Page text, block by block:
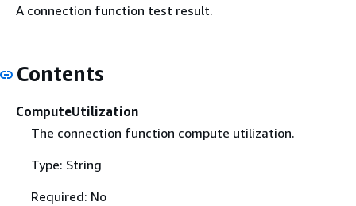
A connection function test result.
Contents
ComputeUtilization
The connection function compute utilization.
Type: String
Required: No